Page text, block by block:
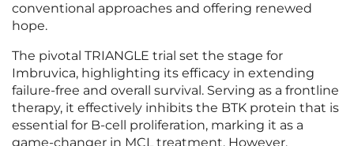
conventional approaches and offering renewed
hope.
The pivotal TRIANGLE trial set the stage for
Imbruvica, highlighting its efficacy in extending
failure-free and overall survival. Serving as a frontline
therapy, it effectively inhibits the BTK protein that is
essential for B-cell proliferation, marking it as a
game-changer in MCL treatment. However,